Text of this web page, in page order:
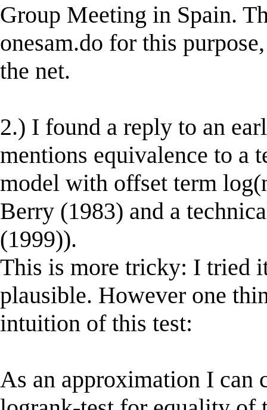
Group Meeting in Spain.
onesam.do for this
the net.
2.) I found a reply to an
mentions equivalence to a
model with offset term
Berry (1983) and a
(1999)).
This is more tricky: I tried
plausible. However one
intuition of this test:
As an approximation I can